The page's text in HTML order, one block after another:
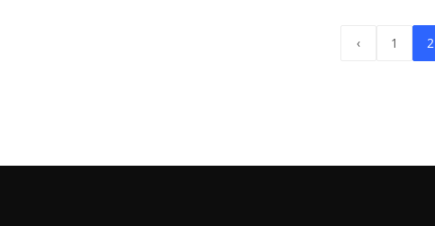
‹ 1 2